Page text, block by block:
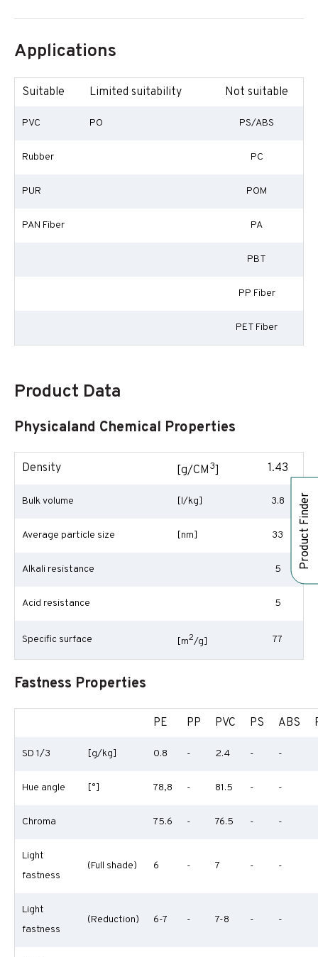
Product Finder
Product Data
Physicaland Chemical Properties
Density [g/CM3] 1.43
Bulk volume [l/kg] 3.8
Average particle size [nm] 33
Alkali resistance 5
Acid resistance 5
Specific surface [m2/g] 77
Fastness Properties
PE PP PVC PS ABS
SD 1/3 [g/kg] 0.8 - 2.4 - -
Hue angle [°] 78,8 - 81.5 - -
Chroma 75.6 - 76.5 - -
Light
fastness
(Full shade) 6 - 7 - -
Light
fastness
(Reduction) 6-7 - 7-8 - -
Applications
Suitable Limited suitability Not suitable
PVC PO PS/ABS
Rubber PC
PUR POM
PAN Fiber PA
PBT
PP Fiber
PET Fiber